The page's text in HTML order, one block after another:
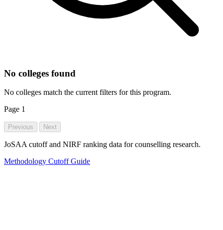
No colleges found
No colleges match the current filters for this program.
Page 1
Previous Next
JoSAA cutoff and NIRF ranking data for counselling research.
Methodology Cutoff Guide